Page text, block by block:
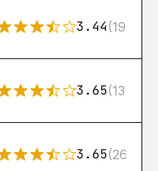
3.44(192)
3.65(13)
3.65(269)